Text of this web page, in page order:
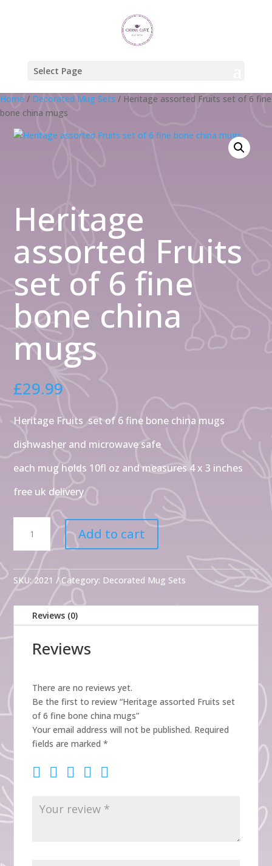
Select Page
Home / Decorated Mug Sets / Heritage assorted Fruits set of 6 fine
bone china mugs
Heritage
assorted Fruits
set of 6 fine
bone china
mugs
£29.99
Heritage Fruits set of 6 fine bone china mugs
dishwasher and microwave safe
each mug holds 10fl oz and measures 4 x 3 inches
free uk delivery
Heritage
assorted
Fruits
of
6
fine
bone
china
mugs
Add to cart
SKU:2021 Category: Decorated Mug Sets
Reviews (0)
Reviews
There are no reviews yet.
Be the first to review “Heritage assorted Fruits set
of 6 fine bone china mugs”
Your email address will not be published. Required
fields are marked*